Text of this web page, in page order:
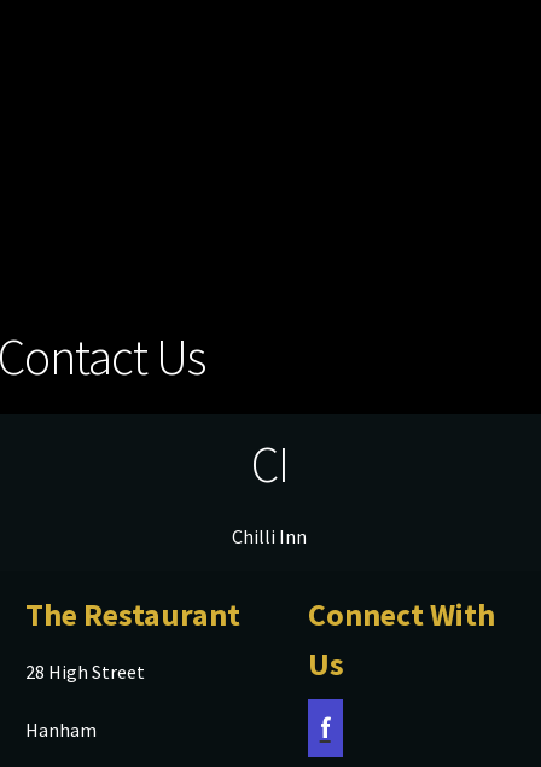
Us
CI
Chilli Inn
The Restaurant
28 High Street
Hanham
Connect With
Us
f